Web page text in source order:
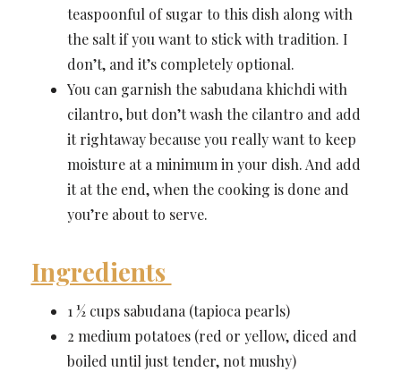
teaspoonful of sugar to this dish along with
the salt if you want to stick with tradition. I
don’t, and it’s completely optional.
You can garnish the sabudana khichdi with
cilantro, but don’t wash the cilantro and add
it rightaway because you really want to keep
moisture at a minimum in your dish. And add
it at the end, when the cooking is done and
you’re about to serve.
Ingredients
1 ½ cups sabudana (tapioca pearls)
2 medium potatoes (red or yellow, diced and
boiled until just tender, not mushy)